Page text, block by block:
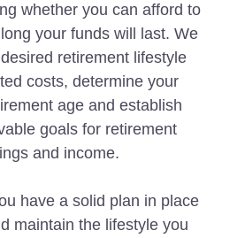
whether you can afford to
your funds will last. We
retirement lifestyle
costs, determine your
age and establish
goals for retirement
and income.
have a solid plan in place
maintain the lifestyle you